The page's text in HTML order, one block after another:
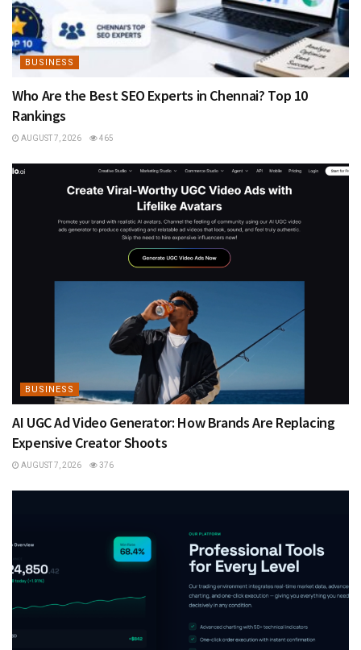
BUSINESS
Who Are the Best SEO Experts in Chennai? Top 10
Rankings
AUGUST 7, 2026 465
BUSINESS
AI UGC Ad Video Generator: How Brands Are Replacing
Expensive Creator Shoots
AUGUST 7, 2026 376